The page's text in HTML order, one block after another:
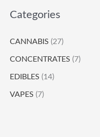
Categories
CANNABIS (27)
CONCENTRATES (7)
EDIBLES (14)
VAPES (7)